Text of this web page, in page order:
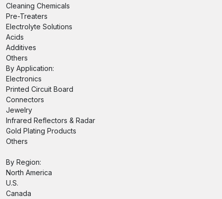
Cleaning Chemicals
Pre-Treaters
Electrolyte Solutions
Acids
Additives
Others
By Application:
Electronics
Printed Circuit Board
Connectors
Jewelry
Infrared Reflectors & Radar
Gold Plating Products
Others
By Region:
North America
U.S.
Canada